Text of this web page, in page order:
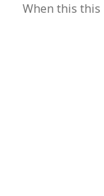
When this